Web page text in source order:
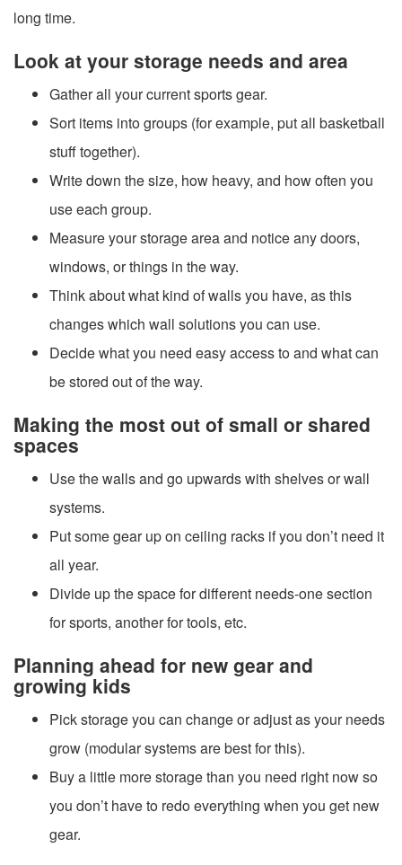
long time.
Look at your storage needs and area
Gather all your current sports gear.
Sort items into groups (for example, put all basketball
stuff together).
Write down the size, how heavy, and how often you
use each group.
Measure your storage area and notice any doors,
windows, or things in the way.
Think about what kind of walls you have, as this
changes which wall solutions you can use.
Decide what you need easy access to and what can
be stored out of the way.
Making the most out of small or shared
spaces
Use the walls and go upwards with shelves or wall
systems.
Put some gear up on ceiling racks if you don’t need it
all year.
Divide up the space for different needs-one section
for sports, another for tools, etc.
Planning ahead for new gear and
growing kids
Pick storage you can change or adjust as your needs
grow (modular systems are best for this).
Buy a little more storage than you need right now so
you don’t have to redo everything when you get new
gear.